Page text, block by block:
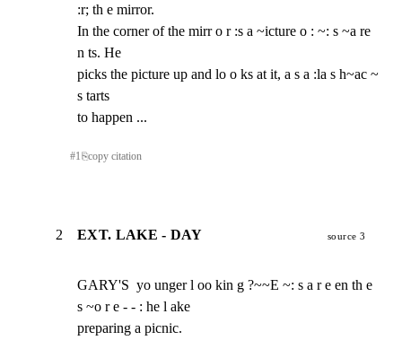
:r; th e mirror.
In the corner of the mirr o r :s a ~icture o : ~: s ~a re
n ts. He
picks the picture up and lo o ks at it, a s a :la s h~ac ~
s tarts
to happen ...
#1 ⎘copy citation
2 EXT. LAKE - DAY source 3
GARY'S  yo unger l oo kin g ?~~E ~: s a r e en th e
s ~o r e - - : he l ake
preparing a picnic.